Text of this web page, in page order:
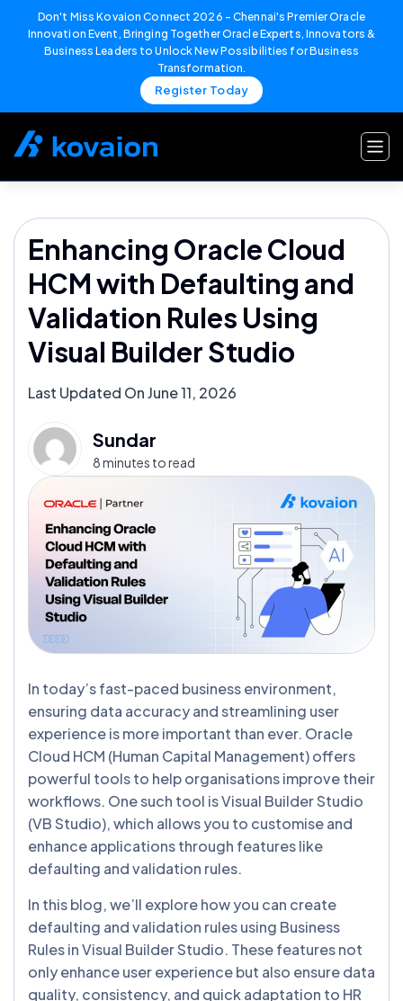
Don't Miss Kovaion Connect 2026 – Chennai's Premier Oracle
Innovation Event, Bringing Together Oracle Experts, Innovators &
Business Leaders to Unlock New Possibilities for Business
Transformation.
Register Today
Enhancing Oracle Cloud
HCM with Defaulting and
Validation Rules Using
Visual Builder Studio
Last Updated On June 11, 2026
Sundar
8 minutes to read
In today’s fast-paced business environment,
ensuring data accuracy and streamlining user
experience is more important than ever. Oracle
Cloud HCM (Human Capital Management) offers
powerful tools to help organisations improve their
workflows. One such tool is Visual Builder Studio
(VB Studio), which allows you to customise and
enhance applications through features like
defaulting and validation rules.
In this blog, we’ll explore how you can create
defaulting and validation rules using Business
Rules in Visual Builder Studio. These features not
only enhance user experience but also ensure data
quality, consistency, and quick adaptation to HR